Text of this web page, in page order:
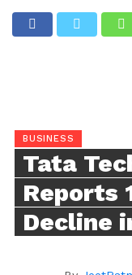
BUSINESS
Tata
Reports
Decline